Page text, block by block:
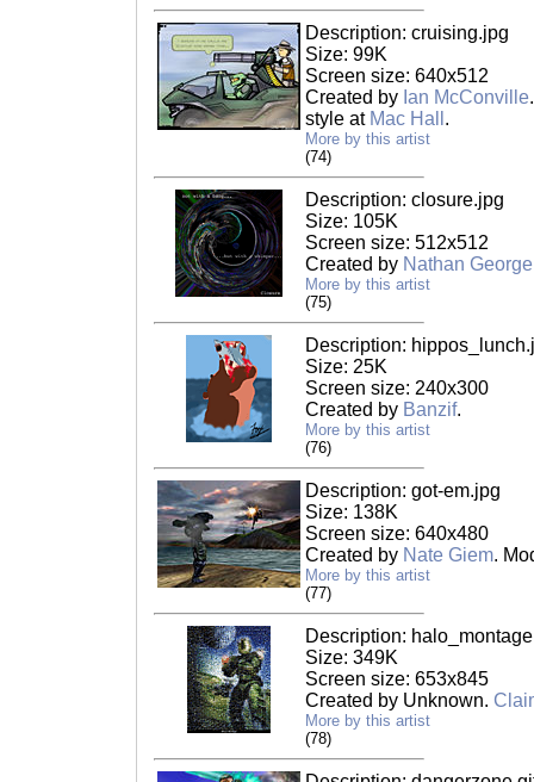
Description: cruising.jpg
Size: 99K
Screen size: 640x512
Created by Ian McConville
style at Mac Hall .
More by this artist
(74)
Description: closure.jpg
Size: 105K
Screen size: 512x512
Created by Nathan
More by this artist
(75)
Description:
Size: 25K
Screen size: 240x300
Created by Banzif.
More by this artist
(76)
Description: got-em.jpg
Size: 138K
Screen size: 640x480
Created by Nate Giem.
More by this artist
(77)
Description:
Size: 349K
Screen size: 653x845
Created by Unknown.
More by this artist
(78)